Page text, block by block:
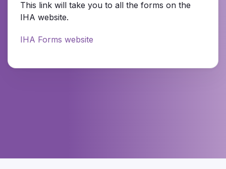
This link will take you to all the forms on the
IHA website.
IHA Forms website